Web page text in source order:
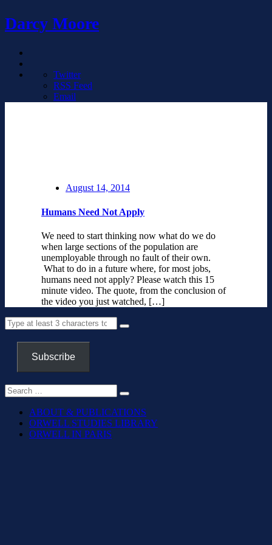
Darcy Moore
Twitter
RSS Feed
Email
August 14, 2014
Humans Need Not Apply
We need to start thinking now what do we do
when large sections of the population are
unemployable through no fault of their own.
What to do in a future where, for most jobs,
humans need not apply? Please watch this 15
minute video. The quote, from the conclusion of
the video you just watched, […]
Subscribe
ABOUT & PUBLICATIONS
ORWELL STUDIES LIBRARY
ORWELL IN PARIS